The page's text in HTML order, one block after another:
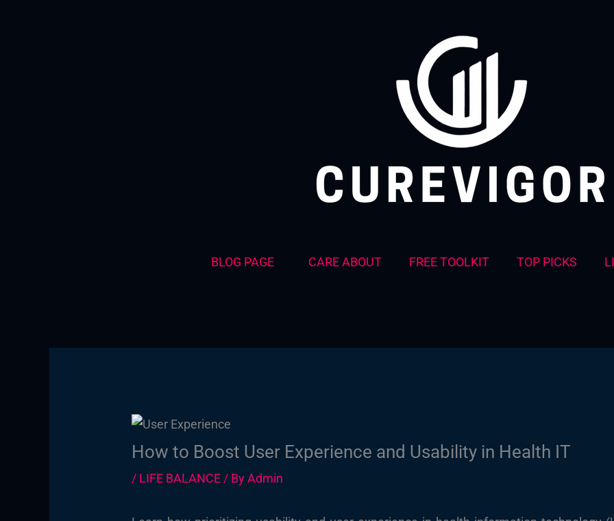
BLOG PAGE CARE ABOUT FREE TOOLKIT TOP PICKS
How to Boost User Experience and Usability in Health IT
/ LIFE BALANCE/ ByAdmin